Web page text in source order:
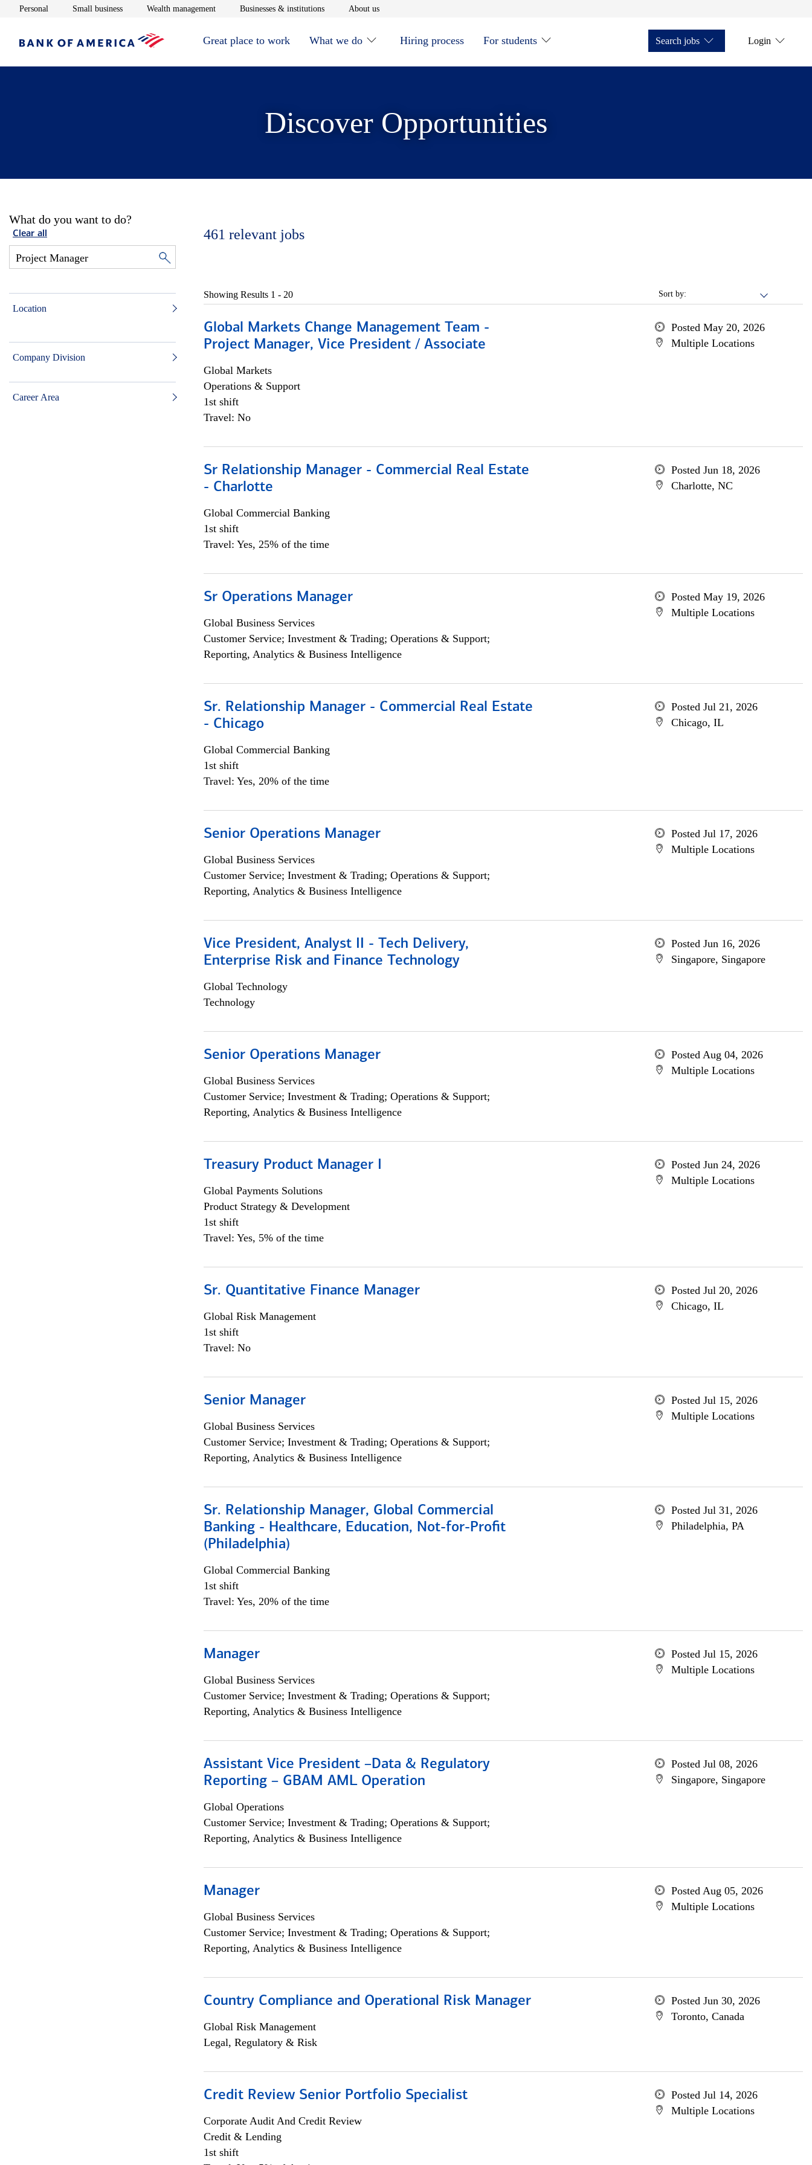
Personal Opens in new window
Small businessOpens in new window
Wealth managementOpens in new window
Businesses & institutionsOpens in new window
About usOpens in new window
Great place to work What we do Hiring process For students Search jobs Login
Discover Opportunities
What do you want to do?
Clear all
Location
Company Division
Career Area
461 relevant jobs
Sort by:
Showing Results 1 - 20
Global Markets Change Management Team -
Project Manager, Vice President / Associate
Global Markets
Operations & Support
1st shift
Travel: No
Posted May 20, 2026
Multiple Locations
Sr Relationship Manager - Commercial Real Estate
- Charlotte
Global Commercial Banking
1st shift
Travel: Yes, 25% of the time
Posted Jun 18, 2026
Charlotte, NC
Sr Operations Manager
Global Business Services
Customer Service; Investment & Trading; Operations & Support;
Reporting, Analytics & Business Intelligence
Posted May 19, 2026
Multiple Locations
Sr. Relationship Manager - Commercial Real Estate
- Chicago
Global Commercial Banking
1st shift
Travel: Yes, 20% of the time
Posted Jul 21, 2026
Chicago, IL
Senior Operations Manager
Global Business Services
Customer Service; Investment & Trading; Operations & Support;
Reporting, Analytics & Business Intelligence
Posted Jul 17, 2026
Multiple Locations
Vice President, Analyst II - Tech Delivery,
Enterprise Risk and Finance Technology
Global Technology
Technology
Posted Jun 16, 2026
Singapore, Singapore
Senior Operations Manager
Global Business Services
Customer Service; Investment & Trading; Operations & Support;
Reporting, Analytics & Business Intelligence
Posted Aug 04, 2026
Multiple Locations
Treasury Product Manager I
Global Payments Solutions
Product Strategy & Development
1st shift
Travel: Yes, 5% of the time
Posted Jun 24, 2026
Multiple Locations
Sr. Quantitative Finance Manager
Global Risk Management
1st shift
Travel: No
Posted Jul 20, 2026
Chicago, IL
Senior Manager
Global Business Services
Customer Service; Investment & Trading; Operations & Support;
Reporting, Analytics & Business Intelligence
Posted Jul 15, 2026
Multiple Locations
Sr. Relationship Manager, Global Commercial
Banking - Healthcare, Education, Not-for-Profit
(Philadelphia)
Global Commercial Banking
1st shift
Travel: Yes, 20% of the time
Posted Jul 31, 2026
Philadelphia, PA
Manager
Global Business Services
Customer Service; Investment & Trading; Operations & Support;
Reporting, Analytics & Business Intelligence
Posted Jul 15, 2026
Multiple Locations
Assistant Vice President –Data & Regulatory
Reporting – GBAM AML Operation
Global Operations
Customer Service; Investment & Trading; Operations & Support;
Reporting, Analytics & Business Intelligence
Posted Jul 08, 2026
Singapore, Singapore
Manager
Global Business Services
Customer Service; Investment & Trading; Operations & Support;
Reporting, Analytics & Business Intelligence
Posted Aug 05, 2026
Multiple Locations
Country Compliance and Operational Risk Manager
Global Risk Management
Legal, Regulatory & Risk
Posted Jun 30, 2026
Toronto, Canada
Credit Review Senior Portfolio Specialist
Corporate Audit And Credit Review
Credit & Lending
1st shift
Posted Jul 14, 2026
Multiple Locations